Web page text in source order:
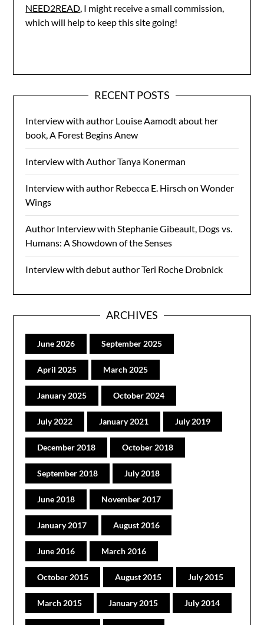
NEED2READ, I might receive a small commission,
which will help to keep this site going!
RECENT POSTS
Interview with author Louise Aamodt about her
book, A Forest Begins Anew
Interview with Author Tanya Konerman
Interview with author Rebecca E. Hirsch on Wonder
Wings
Author Interview with Stephanie Gibeault, Dogs vs.
Humans: A Showdown of the Senses
Interview with debut author Teri Roche Drobnick
ARCHIVES
June 2026 September 2025
April 2025 March 2025
January 2025 October 2024
July 2022 January 2021 July 2019
December 2018 October 2018
September 2018 July 2018
June 2018 November 2017
January 2017 August 2016
June 2016 March 2016
October 2015 August 2015 July 2015
March 2015 January 2015 July 2014